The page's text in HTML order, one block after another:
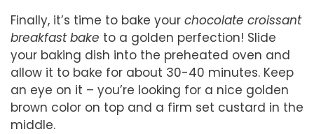
Finally, it’s time to bake your chocolate croissant
breakfast bake to a golden perfection! Slide
your baking dish into the preheated oven and
allow it to bake for about 30-40 minutes. Keep
an eye on it – you’re looking for a nice golden
brown color on top and a firm set custard in the
middle.